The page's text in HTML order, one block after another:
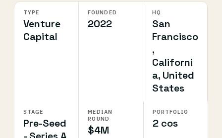
TYPE
Venture
Capital
FOUNDED
2022
HQ
San
Francisco
,
Californi
a, United
States
STAGE
Pre-Seed
MEDIAN
ROUND
$4M
PORTFOLIO
2 cos